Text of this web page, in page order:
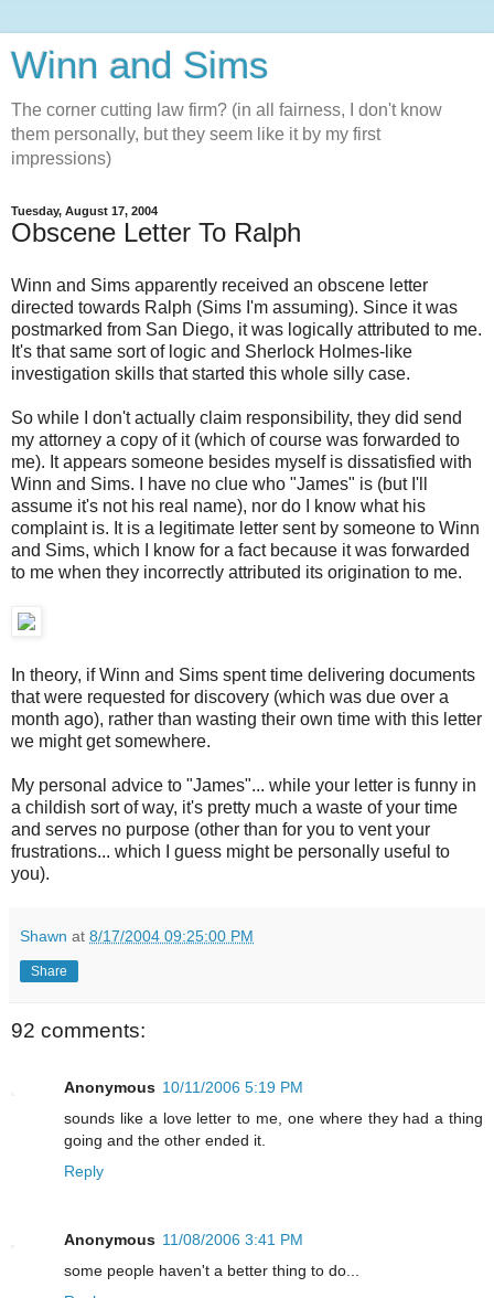
Winn and Sims
The corner cutting law firm? (in all fairness, I don't know
them personally, but they seem like it by my first
impressions)
Tuesday, August 17, 2004
Obscene Letter To Ralph
Winn and Sims apparently received an obscene letter
directed towards Ralph (Sims I'm assuming). Since it was
postmarked from San Diego, it was logically attributed to me.
It's that same sort of logic and Sherlock Holmes-like
investigation skills that started this whole silly case.
So while I don't actually claim responsibility, they did send
my attorney a copy of it (which of course was forwarded to
me). It appears someone besides myself is dissatisfied with
Winn and Sims. I have no clue who "James" is (but I'll
assume it's not his real name), nor do I know what his
complaint is. It is a legitimate letter sent by someone to Winn
and Sims, which I know for a fact because it was forwarded
to me when they incorrectly attributed its origination to me.
In theory, if Winn and Sims spent time delivering documents
that were requested for discovery (which was due over a
month ago), rather than wasting their own time with this letter
we might get somewhere.
My personal advice to "James"... while your letter is funny in
a childish sort of way, it's pretty much a waste of your time
and serves no purpose (other than for you to vent your
frustrations... which I guess might be personally useful to
you).
Shawn at 8/17/2004 09:25:00 PM
Share
92 comments:
Anonymous 10/11/2006 5:19 PM
sounds like a love letter to me, one where they had a thing
going and the other ended it.
Reply
Anonymous 11/08/2006 3:41 PM
some people haven't a better thing to do...